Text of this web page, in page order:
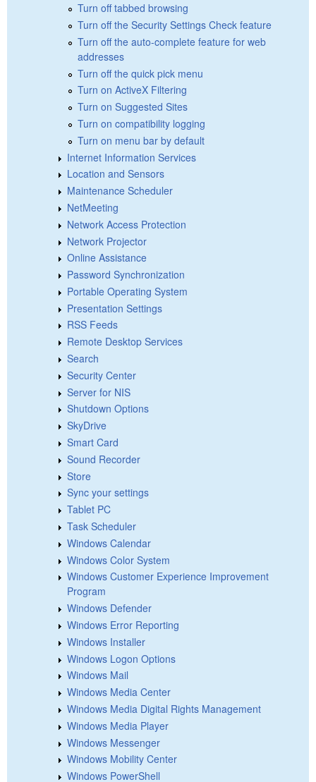
Turn off tabbed browsing
Turn off the Security Settings Check feature
Turn off the auto-complete feature for web
addresses
Turn off the quick pick menu
Turn on ActiveX Filtering
Turn on Suggested Sites
Turn on compatibility logging
Turn on menu bar by default
Internet Information Services
Location and Sensors
Maintenance Scheduler
NetMeeting
Network Access Protection
Network Projector
Online Assistance
Password Synchronization
Portable Operating System
Presentation Settings
RSS Feeds
Remote Desktop Services
Search
Security Center
Server for NIS
Shutdown Options
SkyDrive
Smart Card
Sound Recorder
Store
Sync your settings
Tablet PC
Task Scheduler
Windows Calendar
Windows Color System
Windows Customer Experience Improvement
Program
Windows Defender
Windows Error Reporting
Windows Installer
Windows Logon Options
Windows Mail
Windows Media Center
Windows Media Digital Rights Management
Windows Media Player
Windows Messenger
Windows Mobility Center
Windows PowerShell